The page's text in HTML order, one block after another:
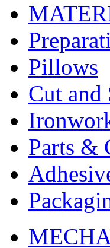
Pillows
Cut and
Parts &